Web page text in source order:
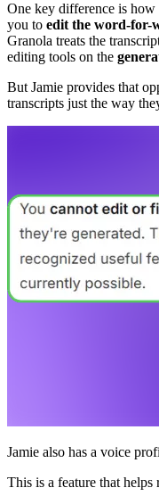
One key difference is how
you to edit the word-for-
Granola treats the
editing tools on the
But Jamie provides that
transcripts just the way
Jamie also has a voice
This is a feature that helps